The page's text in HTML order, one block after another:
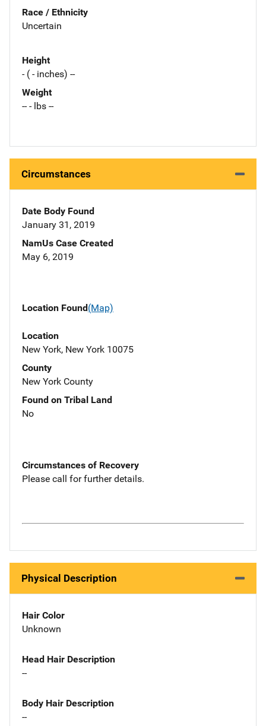
Race / Ethnicity
Uncertain
Height
- ( - inches) --
Weight
-- - lbs --
Circumstances
Date Body Found
January 31, 2019
NamUs Case Created
May 6, 2019
Location Found(Map)
Location
New York, New York 10075
County
New York County
Found on Tribal Land
No
Circumstances of Recovery
Please call for further details.
Physical Description
Hair Color
Unknown
Head Hair Description
--
Body Hair Description
--